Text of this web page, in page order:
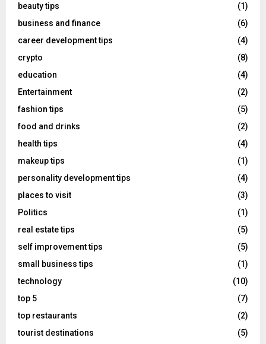
beauty tips
(1)
business and finance
(6)
career development tips
(4)
crypto
(8)
education
(4)
Entertainment
(2)
fashion tips
(5)
food and drinks
(2)
health tips
(4)
makeup tips
(1)
personality development tips
(4)
places to visit
(3)
Politics
(1)
real estate tips
(5)
self improvement tips
(5)
small business tips
(1)
technology
(10)
top 5
(7)
top restaurants
(2)
tourist destinations
(5)